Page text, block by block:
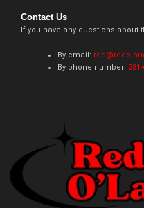
Contact Us
If you have any questions about
By email:
By phone number: